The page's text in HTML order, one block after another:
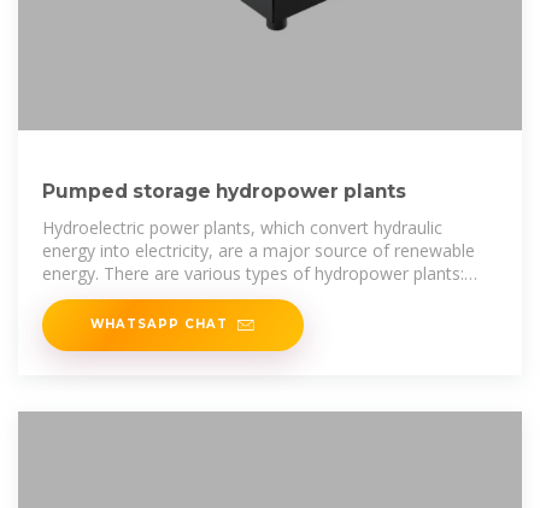
Pumped storage hydropower plants
Hydroelectric power plants, which convert hydraulic
energy into electricity, are a major source of renewable
energy. There are various types of hydropower plants:
run-of-river, reservoir,
WHATSAPP CHAT